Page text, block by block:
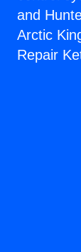
and
Arctic
Repair